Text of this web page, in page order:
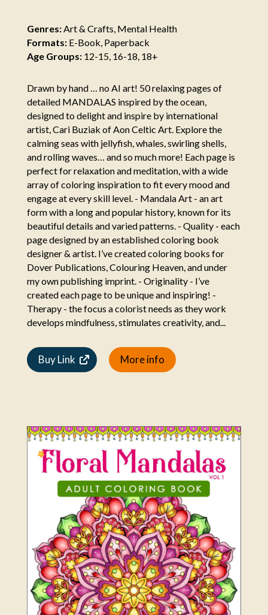
Genres:Art & Crafts, Mental Health
Formats:E-Book, Paperback
Age Groups:12-15, 16-18, 18+
Drawn by hand … no AI art! 50 relaxing pages of
detailed MANDALAS inspired by the ocean,
designed to delight and inspire by international
artist, Cari Buziak of Aon Celtic Art. Explore the
calming seas with jellyfish, whales, swirling shells,
and rolling waves… and so much more! Each page is
perfect for relaxation and meditation, with a wide
array of coloring inspiration to fit every mood and
engage at every skill level. - Mandala Art - an art
form with a long and popular history, known for its
beautiful details and varied patterns. - Quality - each
page designed by an established coloring book
designer & artist. I’ve created coloring books for
Dover Publications, Colouring Heaven, and under
my own publishing imprint. - Originality - I’ve
created each page to be unique and inspiring! -
Therapy - the focus a colorist needs as they work
develops mindfulness, stimulates creativity, and...
Buy Link More info